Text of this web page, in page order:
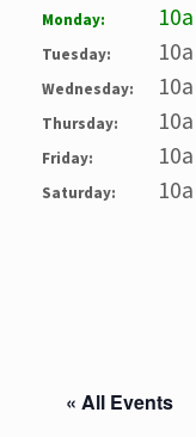
Monday:
Tuesday:
Wednesday:
Thursday:
Friday:
Saturday:
« All Events